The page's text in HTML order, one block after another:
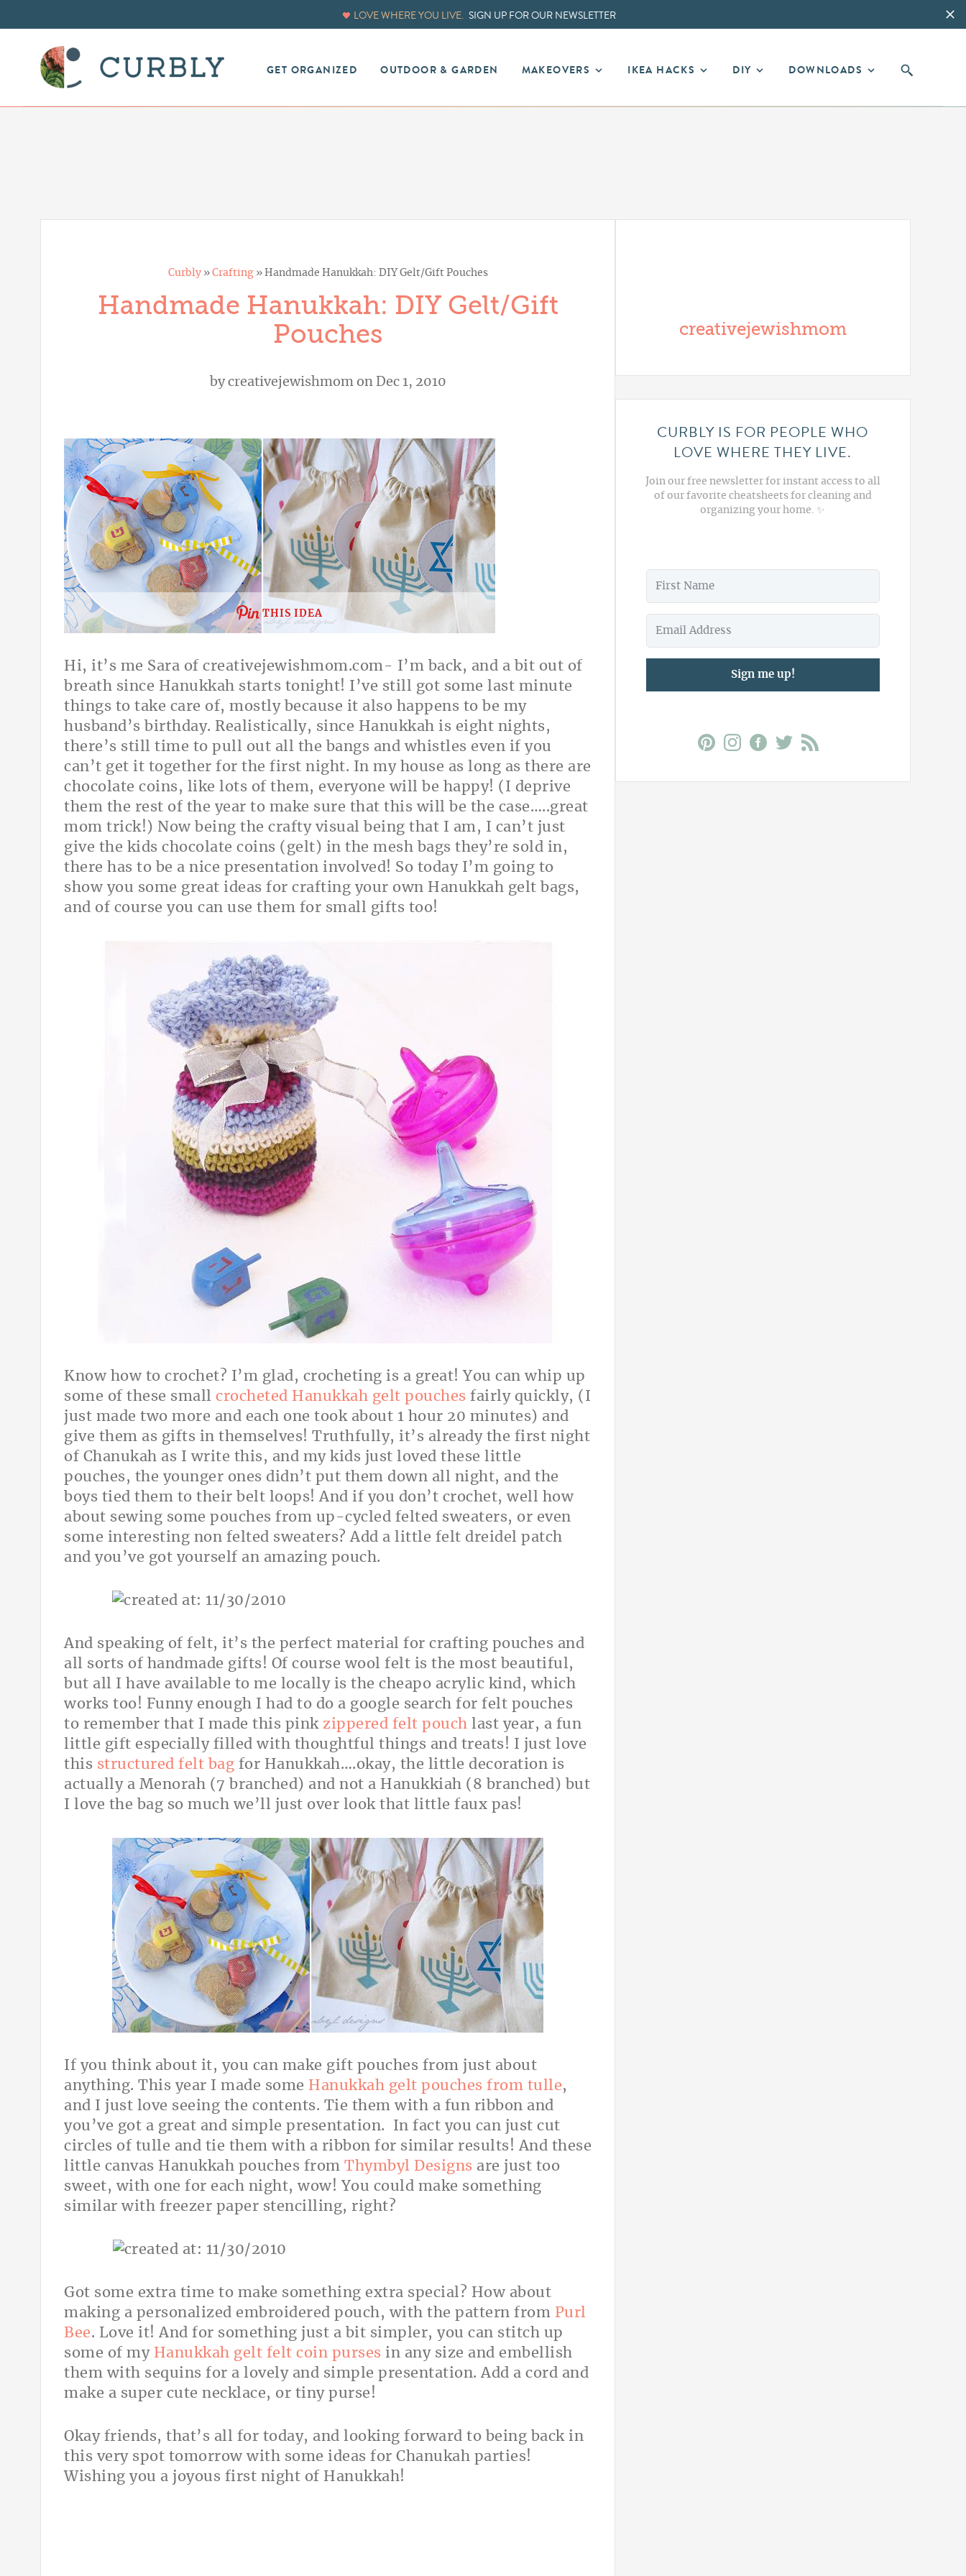
LOVE WHERE YOU LIVE. SIGN UP FOR OUR NEWSLETTER
GET ORGANIZED OUTDOOR & GARDEN MAKEOVERS IKEA HACKS DIY DOWNLOADS
Curbly» Crafting» Handmade Hanukkah: DIY Gelt/Gift Pouches
Handmade Hanukkah: DIY Gelt/Gift
Pouches
bycreativejewishmomon Dec 1, 2010
THIS IDEA
Hi, it’s me Sara of creativejewishmom.com- I’m back, and a bit out of
breath since Hanukkah starts tonight! I’ve still got some last minute
things to take care of, mostly because it also happens to be my
husband’s birthday. Realistically, since Hanukkah is eight nights,
there’s still time to pull out all the bangs and whistles even if you
can’t get it together for the first night. In my house as long as there are
chocolate coins, like lots of them, everyone will be happy! (I deprive
them the rest of the year to make sure that this will be the case…..great
mom trick!) Now being the crafty visual being that I am, I can’t just
give the kids chocolate coins (gelt) in the mesh bags they’re sold in,
there has to be a nice presentation involved! So today I’m going to
show you some great ideas for crafting your own Hanukkah gelt bags,
and of course you can use them for small gifts too!
Know how to crochet? I’m glad, crocheting is a great! You can whip up
some of these small crocheted Hanukkah gelt pouches fairly quickly, (I
just made two more and each one took about 1 hour 20 minutes) and
give them as gifts in themselves! Truthfully, it’s already the first night
of Chanukah as I write this, and my kids just loved these little
pouches, the younger ones didn’t put them down all night, and the
boys tied them to their belt loops! And if you don’t crochet, well how
about sewing some pouches from up-cycled felted sweaters, or even
some interesting non felted sweaters? Add a little felt dreidel patch
and you’ve got yourself an amazing pouch.
And speaking of felt, it’s the perfect material for crafting pouches and
all sorts of handmade gifts! Of course wool felt is the most beautiful,
but all I have available to me locally is the cheapo acrylic kind, which
works too! Funny enough I had to do a google search for felt pouches
to remember that I made this pink zippered felt pouch last year, a fun
little gift especially filled with thoughtful things and treats! I just love
this structured felt bag for Hanukkah….okay, the little decoration is
actually a Menorah (7 branched) and not a Hanukkiah (8 branched) but
I love the bag so much we’ll just over look that little faux pas!
If you think about it, you can make gift pouches from just about
anything. This year I made some Hanukkah gelt pouches from tulle,
and I just love seeing the contents. Tie them with a fun ribbon and
you’ve got a great and simple presentation. In fact you can just cut
circles of tulle and tie them with a ribbon for similar results! And these
little canvas Hanukkah pouches from Thymbyl Designs are just too
sweet, with one for each night, wow! You could make something
similar with freezer paper stencilling, right?
Got some extra time to make something extra special? How about
making a personalized embroidered pouch, with the pattern from Purl
Bee. Love it! And for something just a bit simpler, you can stitch up
some of my Hanukkah gelt felt coin purses in any size and embellish
them with sequins for a lovely and simple presentation. Add a cord and
make a super cute necklace, or tiny purse!
Okay friends, that’s all for today, and looking forward to being back in
this very spot tomorrow with some ideas for Chanukah parties!
Wishing you a joyous first night of Hanukkah!
creativejewishmom
CURBLY IS FOR PEOPLE WHO
LOVE WHERE THEY LIVE.
Join our free newsletter for instant access to all
of our favorite cheatsheets for cleaning and
organizing your home. ✨
Sign me up!